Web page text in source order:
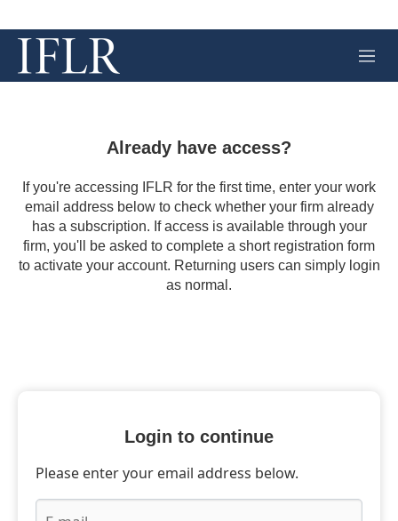
M
e
Already have access?
If you're accessing IFLR for the first time, enter your work
email address below to check whether your firm already
has a subscription. If access is available through your
firm, you'll be asked to complete a short registration form
to activate your account. Returning users can simply login
as normal.
Login to continue
Please enter your email address below.